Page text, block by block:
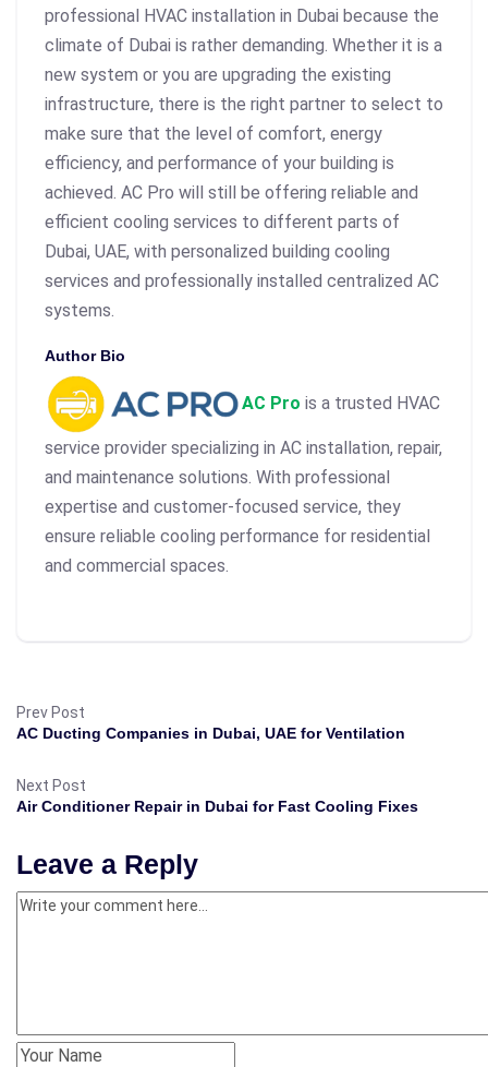
professional HVAC installation in Dubai because the
climate of Dubai is rather demanding. Whether it is a
new system or you are upgrading the existing
infrastructure, there is the right partner to select to
make sure that the level of comfort, energy
efficiency, and performance of your building is
achieved. AC Pro will still be offering reliable and
efficient cooling services to different parts of
Dubai, UAE, with personalized building cooling
services and professionally installed centralized AC
systems.
Author Bio
AC Pro is a trusted HVAC
service provider specializing in AC installation, repair,
and maintenance solutions. With professional
expertise and customer‑focused service, they
ensure reliable cooling performance for residential
and commercial spaces.
Prev Post
AC Ducting Companies in Dubai, UAE for Ventilation
Next Post
Air Conditioner Repair in Dubai for Fast Cooling Fixes
Leave a Reply